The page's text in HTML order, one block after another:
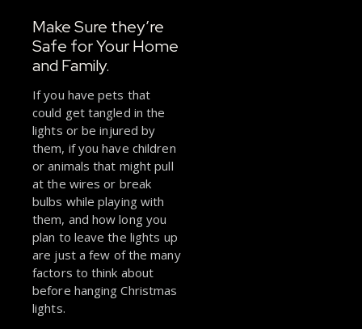
Make Sure they’re
Safe for Your Home
and Family.
If you have pets that
could get tangled in the
lights or be injured by
them, if you have children
or animals that might pull
at the wires or break
bulbs while playing with
them, and how long you
plan to leave the lights up
are just a few of the many
factors to think about
before hanging Christmas
lights.